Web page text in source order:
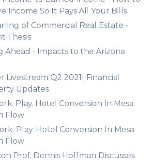
Income So It Pays All Your Bills
of Commercial Real Estate -
Thesis
Ahead - Impacts to the Arizona
Livestream Q2 2021| Financial
Updates
Play. Hotel Conversion In Mesa
Flow
Play. Hotel Conversion In Mesa
Flow
Prof. Dennis Hoffman Discusses